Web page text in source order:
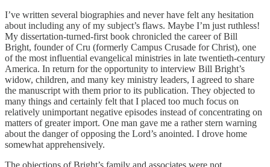
I’ve written several biographies and never have felt any hesitation
about including any of my subject’s flaws. Maybe I’m just ruthless!
My dissertation-turned-first book chronicled the career of Bill
Bright, founder of Cru (formerly Campus Crusade for Christ), one
of the most influential evangelical ministries in late twentieth-century
America. In return for the opportunity to interview Bill Bright’s
widow, children, and many key ministry leaders, I agreed to share
the manuscript with them prior to its publication. They objected to
many things and certainly felt that I placed too much focus on
relatively unimportant negative episodes instead of concentrating on
matters of greater import. One man gave me a rather stern warning
about the danger of opposing the Lord’s anointed. I drove home
somewhat apprehensively.
The objections of Bright’s family and associates were not